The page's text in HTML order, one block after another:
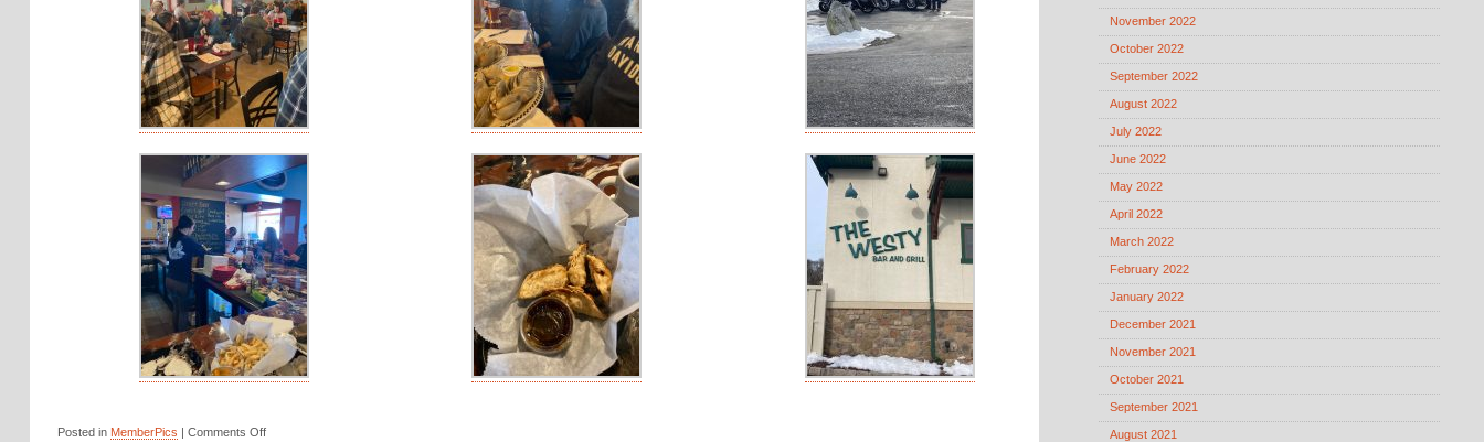
Posted in MemberPics | Comments Off
November 2022
October 2022
September 2022
August 2022
July 2022
June 2022
May 2022
April 2022
March 2022
February 2022
January 2022
December 2021
November 2021
October 2021
September 2021
August 2021